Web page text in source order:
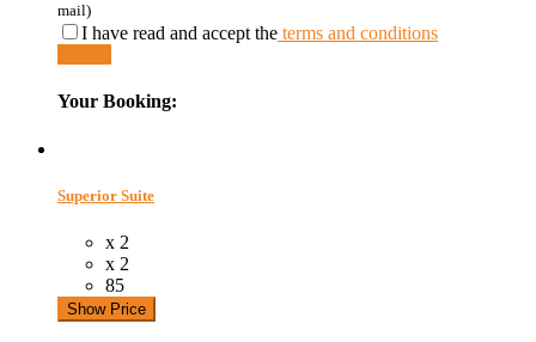
mail)
I have read and accept the terms and conditions
Your Booking:
Superior Suite
x 2
x 2
85
Show Price